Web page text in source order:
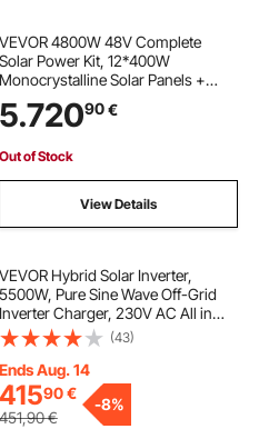
VEVOR 4800W 48V Complete
Solar Power Kit, 12*400W
Monocrystalline Solar Panels +
51.2V 300Ah LiFePO₄ Battery +
2PCS 5000W Hybrid Inverter, High
House Shed Farm
5.72090€
Out of Stock
View Details
VEVOR Hybrid Solar Inverter,
5500W, Pure Sine Wave Off-Grid
Inverter Charger, 230V AC All in
One Power Inverter with Build-in
100A MPPT Solar Charge
Controller, Support Solar Utility
Hybrid Charging
(43)
Ends Aug. 14
41590€
€
-8%